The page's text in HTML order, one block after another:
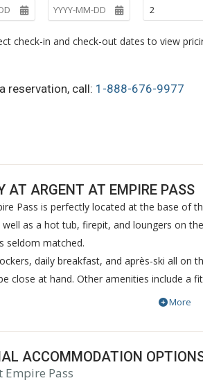
check-in and check-out dates to view
reservation, call: 1-888-676-9977
AT ARGENT AT EMPIRE PASS
Pass is perfectly located at the base of
as a hot tub, firepit, and loungers on
seldom matched.
daily breakfast, and après-ski all on
close at hand. Other amenities include a
kid’s game room, pub, coffee bar and aMore
ACCOMMODATION
Empire Pass